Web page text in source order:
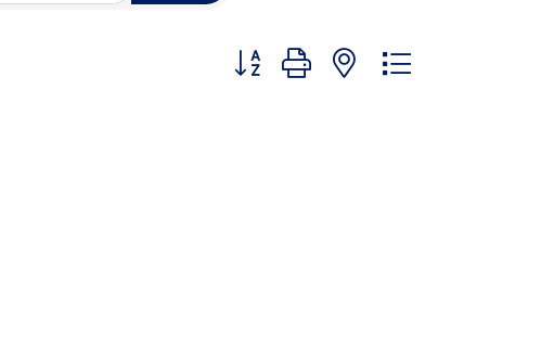
Button group with nested dropdown